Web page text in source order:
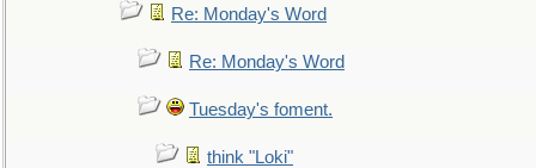
Re: Monday's Word
Re: Monday's Word
Tuesday's foment.
think "Loki"